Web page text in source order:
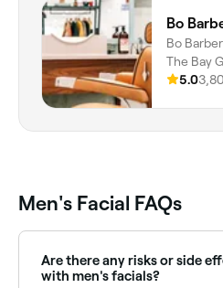
Bo
The Bay
Tower - Al
Ground
5.0
Men's Facial FAQs
Are there any risks or side
with men's facials?